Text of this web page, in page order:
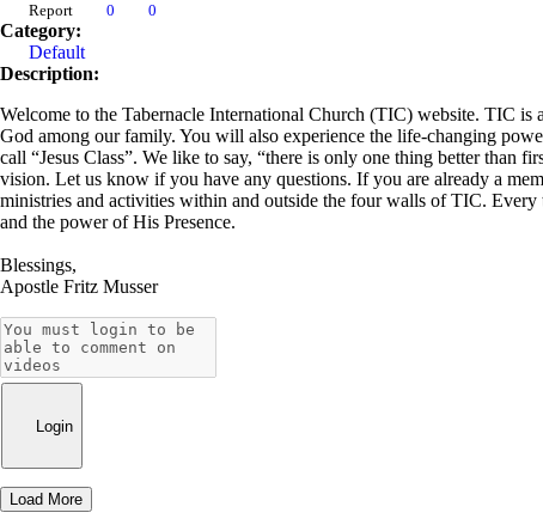
Report 0 0
Category:
Default
Description:
Welcome to the Tabernacle International Church (TIC) website. TIC
God among our family. You will also experience the life-changing
call “Jesus Class”. We like to say, “there is only one thing better than
vision. Let us know if you have any questions. If you are already a
ministries and activities within and outside the four walls of TIC. Every
and the power of His Presence.
Blessings,
Apostle Fritz Musser
Login
Load More